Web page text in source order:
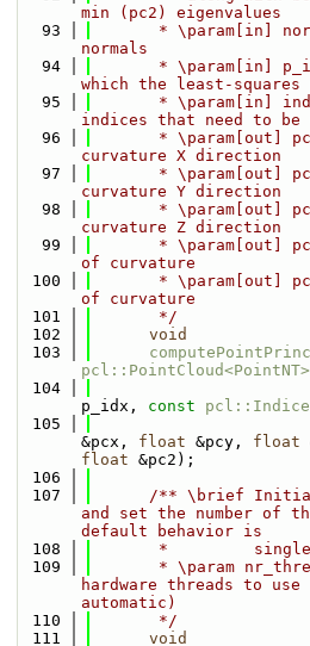
min (pc2) eigenvalues
   93
* \param[in]
normals
   94
* \param[in]
which the least-squares
   95
* \param[in]
indices that need to be
   96
* \param[out]
curvature X direction
   97
* \param[out]
curvature Y direction
   98
* \param[out]
curvature Z direction
   99
* \param[out]
of curvature
  100
* \param[out]
of curvature
  101
       */
  102
void
  103
pcl::PointCloud<PointNT>
  104
p_idx, const
  105
&pcx, float &pcy, float
float &pc2);
  106
  107
/** \brief
and set the number of
default behavior is
  108
*
  109
* \param
hardware threads to
automatic)
  110
       */
  111
void